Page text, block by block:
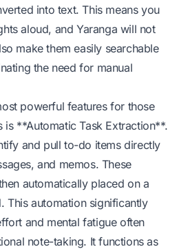
into text. This means you
aloud, and Yaranga will not
make them easily searchable
the need for manual
powerful features for those
is **Automatic Task Extraction**.
and pull to-do items directly
and memos. These
automatically placed on a
This automation significantly
and mental fatigue often
note-taking. It functions as